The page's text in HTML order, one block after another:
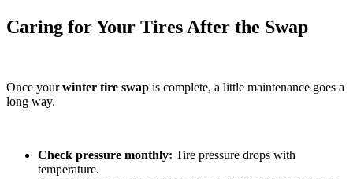
Caring for Your Tires After the Swap
Once yourwinter tire swap is complete, a little maintenance goes a
long way.
Check pressure monthly: Tire pressure drops with
temperature.